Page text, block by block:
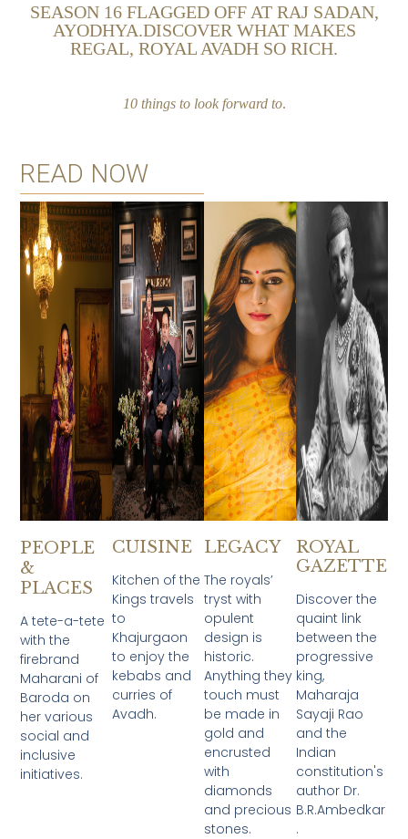
SEASON 16 FLAGGED OFF AT RAJ SADAN,
AYODHYA.DISCOVER WHAT MAKES
REGAL, ROYAL AVADH SO RICH.
10 things to look forward to.
READ NOW
PEOPLE
&
PLACES
A tete-a-tete
with the
firebrand
Maharani of
Baroda on
her various
social and
inclusive
initiatives.
CUISINE
Kitchen of the
Kings travels
to
Khajurgaon
to enjoy the
kebabs and
curries of
Avadh.​
LEGACY
The royals’
tryst with
opulent
design is
historic.
Anything they
touch must
be made in
gold and
encrusted
with
diamonds
and precious
stones.
ROYAL
GAZETTE
Discover the
quaint link
between the
progressive
king,
Maharaja
Sayaji Rao
and the
Indian
constitution's
author Dr.
B.R.Ambedkar
.